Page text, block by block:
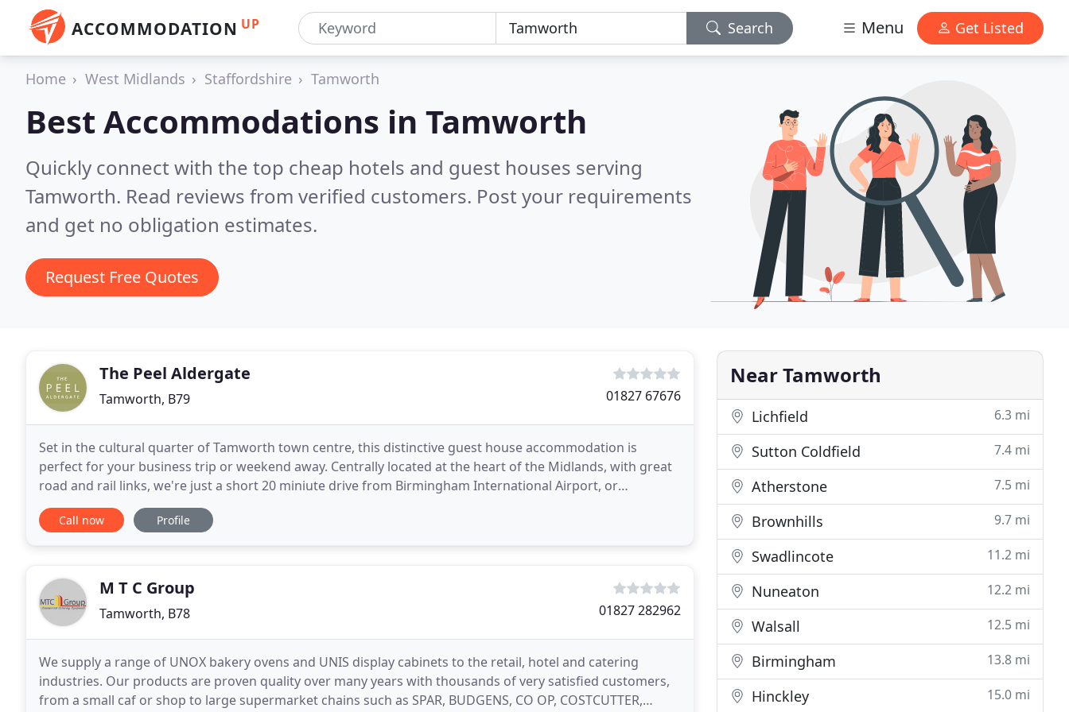
ACCOMMODATION UP Search Menu Get Listed
Home West Midlands Staffordshire Tamworth
Best Accommodations in Tamworth
Quickly connect with the top cheap hotels and guest houses serving
Tamworth. Read reviews from verified customers. Post your requirements
and get no obligation estimates.
Request Free Quotes
The Peel Aldergate
Tamworth, B79 01827 67676
Set in the cultural quarter of Tamworth town centre, this distinctive guest house accommodation is
perfect for your business trip or weekend away. Centrally located at the heart of the Midlands, with great
road and rail links, we're just a short 20 miniute drive from Birmingham International Airport, or
Birmingham city centre, making us an ideal base
Call now Profile
M T C Group
Tamworth, B78 01827 282962
We supply a range of UNOX bakery ovens and UNIS display cabinets to the retail, hotel and catering
industries. Our products are proven quality over many years with thousands of very satisfied customers,
from a small caf or shop to large supermarket chains such as SPAR, BUDGENS, CO OP, COSTCUTTER,
Near Tamworth
Lichfield 6.3 mi
Sutton Coldfield 7.4 mi
Atherstone 7.5 mi
Brownhills 9.7 mi
Swadlincote 11.2 mi
Nuneaton 12.2 mi
Walsall 12.5 mi
Birmingham 13.8 mi
Hinckley 15.0 mi